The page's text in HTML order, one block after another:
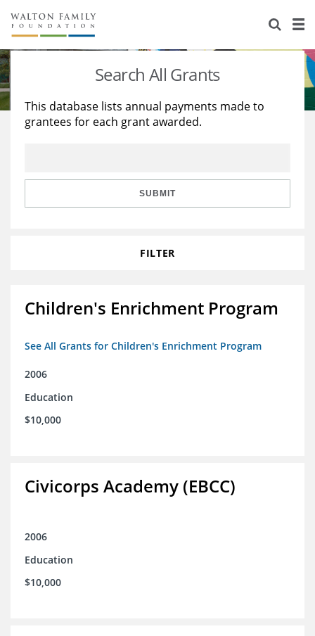
About Us
Staff
Reports & Financials
Stories
Education
Learning
Search All Grants
This database lists annual payments made to
grantees for each grant awarded.
SUBMIT
FILTER
Children's Enrichment Program
See All Grants for Children's Enrichment Program
2006
Education
$10,000
Civicorps Academy (EBCC)
2006
Education
$10,000